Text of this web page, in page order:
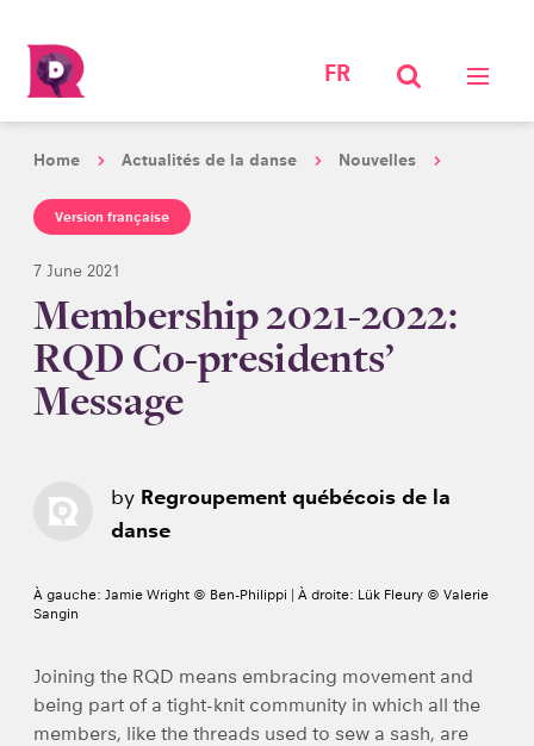
FR
Home Actualités de la danse Nouvelles
Version française
7 June 2021
Membership 2021-2022:
RQD Co-presidents’
Message
by Regroupement québécois de la
danse
À gauche: Jamie Wright © Ben-Philippi | À droite: Lük Fleury © Valerie
Sangin
Joining the RQD means embracing movement and
being part of a tight-knit community in which all the
members, like the threads used to sew a sash, are